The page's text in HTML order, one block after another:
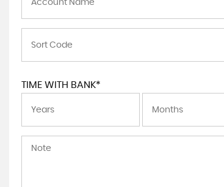
TIME WITH BANK*